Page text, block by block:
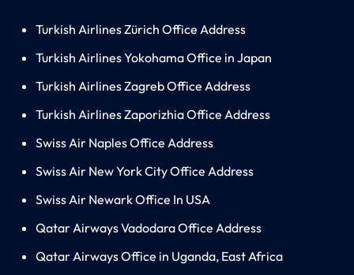
Turkish Airlines Zürich Office Address
Turkish Airlines Yokohama Office in Japan
Turkish Airlines Zagreb Office Address
Turkish Airlines Zaporizhia Office Address
Swiss Air Naples Office Address
Swiss Air New York City Office Address
Swiss Air Newark Office In USA
Qatar Airways Vadodara Office Address
Qatar Airways Office in Uganda, East Africa